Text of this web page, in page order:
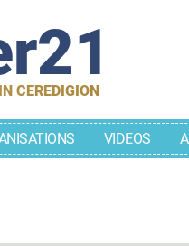
CEREDIGION
VIDEOS